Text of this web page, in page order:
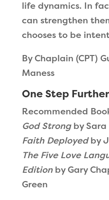
life dynamics. In
can strengthen
chooses to be
By Chaplain (CPT)
Maness
One Step
Recommended
God Strongby Sara
Faith Deployedby
The Five Love
Editionby Gary
Green